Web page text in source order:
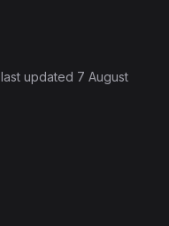
, last updated 7 August